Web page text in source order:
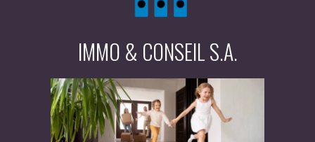
IMMO & CONSEIL S.A.